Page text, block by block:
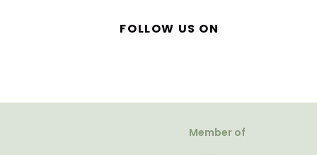
FOLLOW US ON
Member of